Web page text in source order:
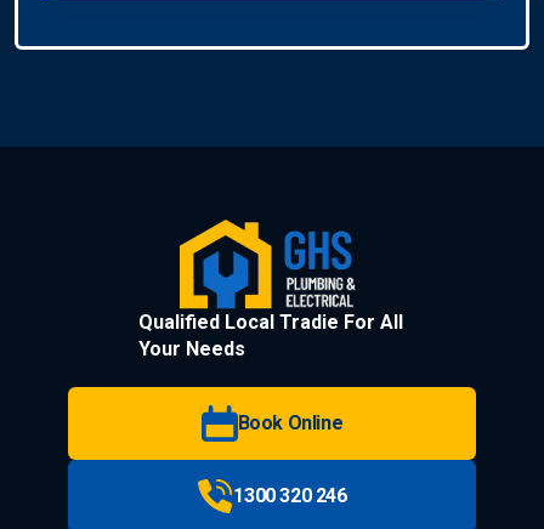
Qualified Local Tradie For All
Your Needs
Book Online
1300 320 246